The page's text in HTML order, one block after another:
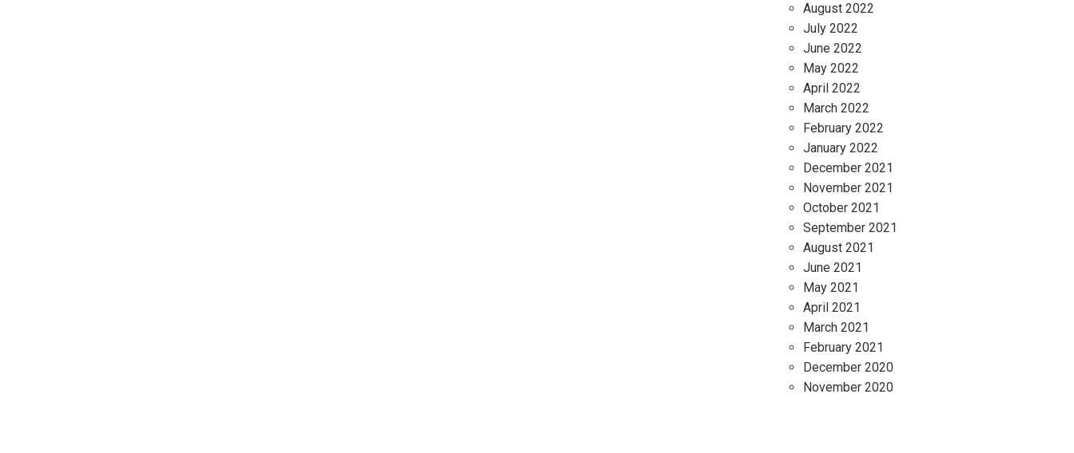
August 2022
July 2022
June 2022
May 2022
April 2022
March 2022
February 2022
January 2022
December 2021
November 2021
October 2021
September 2021
August 2021
June 2021
May 2021
April 2021
March 2021
February 2021
December 2020
November 2020